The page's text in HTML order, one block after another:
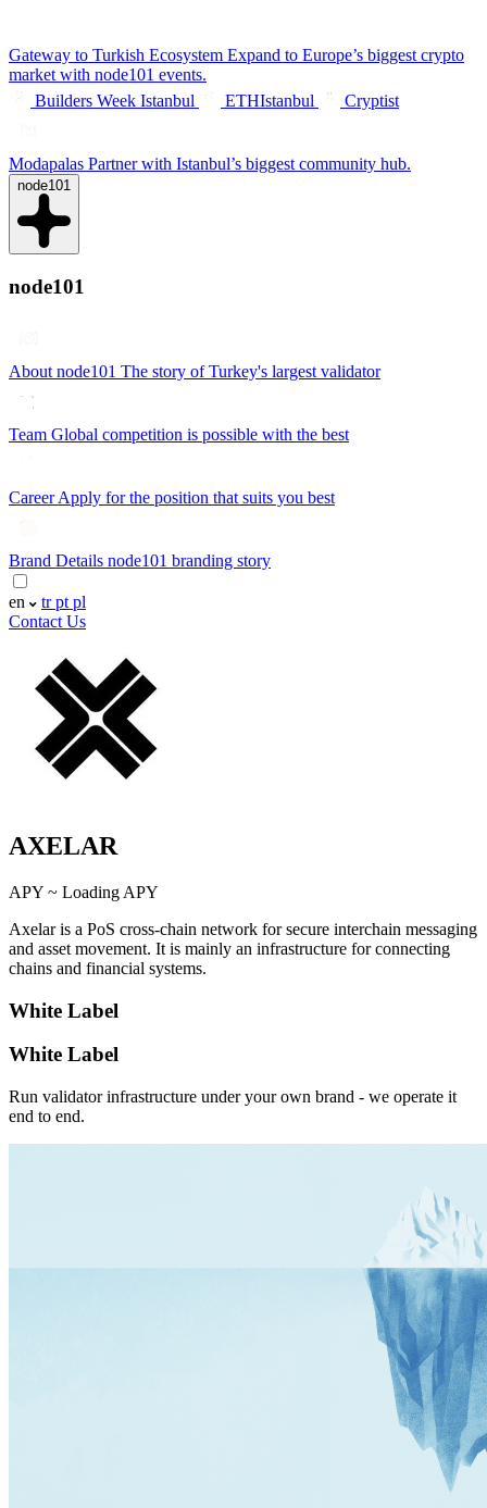
Gateway to Turkish Ecosystem Expand to Europe’s biggest crypto
market with node101 events.
Builders Week Istanbul
ETHIstanbul Cryptist
Modapalas Partner with Istanbul’s biggest community hub.
node101
node101
About node101 The story of Turkey's largest validator
Team Global competition is possible with the best
CareerApply for the position that suits you best
Brand Details node101 branding story
en trpt pl
Contact Us
AXELAR
APY ~ Loading APY
Axelar is a PoS cross-chain network for secure interchain messaging
and asset movement. It is mainly an infrastructure for connecting
chains and financial systems.
White Label
White Label
Run validator infrastructure under your own brand - we operate it
end to end.